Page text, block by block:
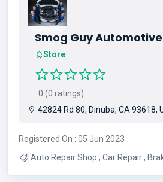
Smog Guy
Store
0 (0 ratings)
42824 Rd 80, Dinuba, CA 93618,
Registered On : 05 Jun 2023
Auto Repair Shop , Car Repair , Brake Repair , Smog Shop ,